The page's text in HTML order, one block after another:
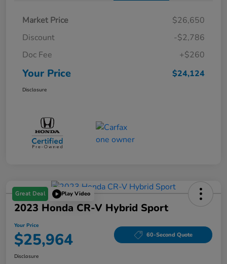
Market Price
$26,650
Discount
-$2,786
Doc Fee
+$260
Your Price $24,124
Disclosure
Great Deal Play Video
2023 Honda CR-V Hybrid Sport
Your Price
$25,964 60-Second Quote
Disclosure